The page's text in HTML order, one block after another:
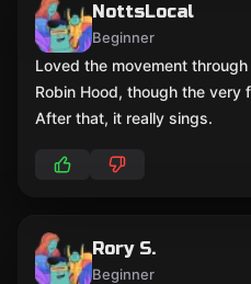
NottsLocal
Beginner
Loved the movement
Robin Hood, though the very
After that, it really sings.
Rory S.
Beginner